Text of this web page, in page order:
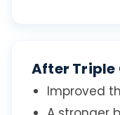
After Triple
Improved